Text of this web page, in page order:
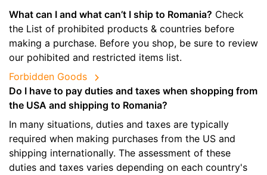
What can I and what can’t I ship to Romania? Check
the List of prohibited products & countries before
making a purchase. Before you shop, be sure to review
our pohibited and restricted items list.
Forbidden Goods
Do I have to pay duties and taxes when shopping from
the USA and shipping to Romania?
In many situations, duties and taxes are typically
required when making purchases from the US and
shipping internationally. The assessment of these
duties and taxes varies depending on each country's